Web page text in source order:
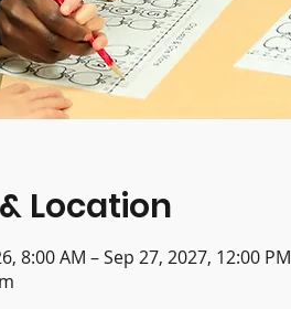
Location
8:00 AM – Sep 27, 2027, 12:00 PM